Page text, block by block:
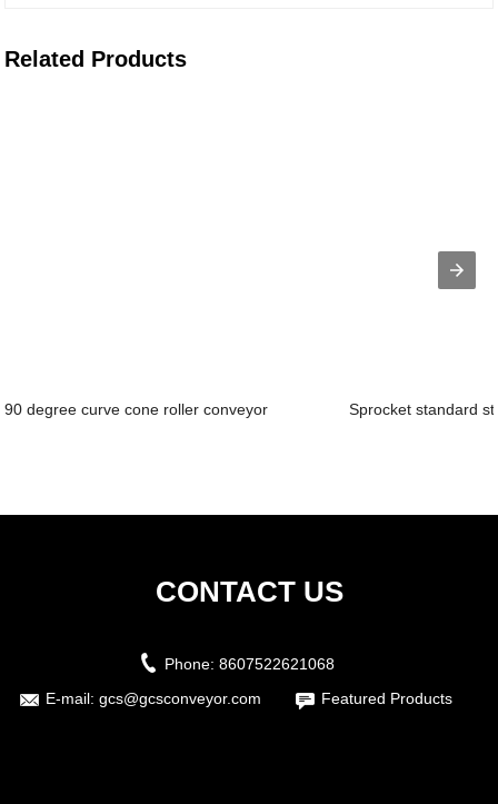
Related Products
90 degree curve cone roller conveyor Sprocket standard
CONTACT US
Phone: 8607522621068
E-mail: gcs@gcsconveyor.com Featured Products